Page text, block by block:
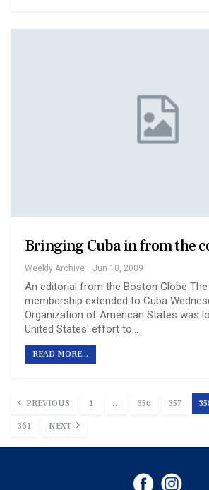
Bringing Cuba in from the
Weekly Archive Jun 10, 2009
An editorial from the Boston Globe
membership extended to Cuba
Organization of American States was
United States' effort to…
READ MORE...
PREVIOUS 1 … 356 357
361 NEXT